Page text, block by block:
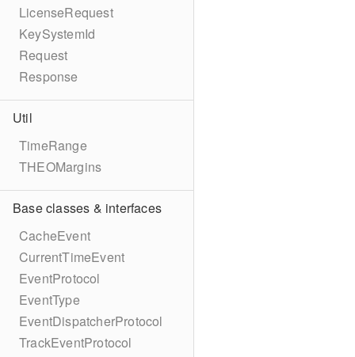
LicenseRequest
KeySystemId
Request
Response
Util
TimeRange
THEOMargins
Base classes & interfaces
CacheEvent
CurrentTimeEvent
EventProtocol
EventType
EventDispatcherProtocol
TrackEventProtocol